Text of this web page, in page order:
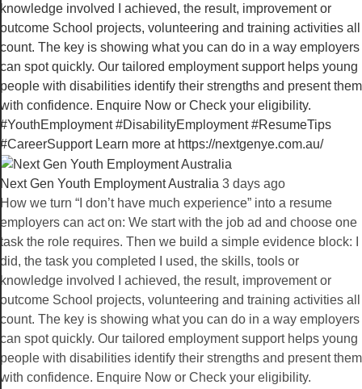
Next Gen Youth Employment Australia️ 3 days ago
How we turn “I don’t have much experience” into a resume
employers can act on: We start with the job ad and choose one
task the role requires. Then we build a simple evidence block: I
did, the task you completed I used, the skills, tools or
knowledge involved I achieved, the result, improvement or
outcome School projects, volunteering and training activities all
count. The key is showing what you can do in a way employers
can spot quickly. Our tailored employment support helps young
people with disabilities identify their strengths and present them
with confidence. Enquire Now or Check your eligibility.